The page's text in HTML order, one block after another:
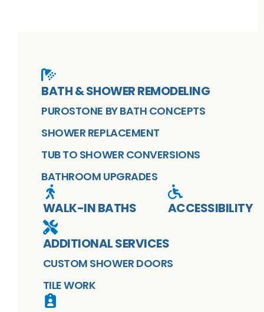
BATH & SHOWER REMODELING
PUROSTONE BY BATH CONCEPTS
SHOWER REPLACEMENT
TUB TO SHOWER CONVERSIONS
BATHROOM UPGRADES
WALK-IN BATHS ACCESSIBILITY
ADDITIONAL SERVICES
CUSTOM SHOWER DOORS
TILE WORK